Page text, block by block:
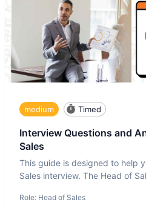
medium Timed
Interview Questions and
Sales
This guide is designed to help
Sales interview. The Head of
Role: Head of Sales